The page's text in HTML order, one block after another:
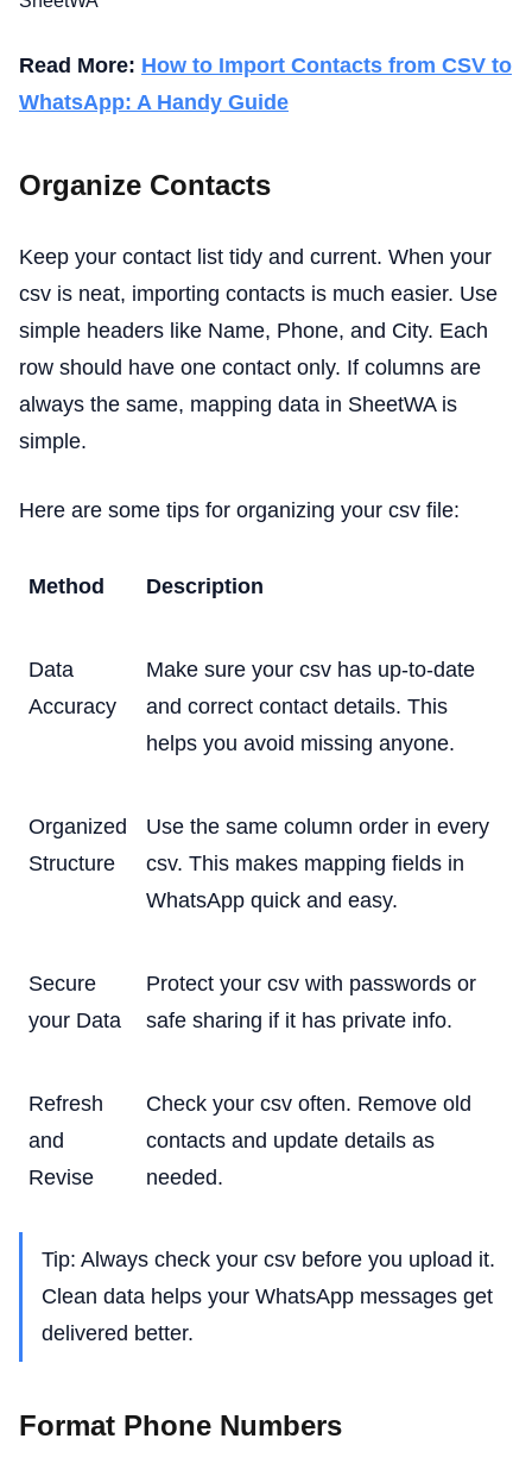
Read More: How to Import Contacts from CSV to
WhatsApp: A Handy Guide
Organize Contacts
Keep your contact list tidy and current. When your
csv is neat, importing contacts is much easier. Use
simple headers like Name, Phone, and City. Each
row should have one contact only. If columns are
always the same, mapping data in SheetWA is
simple.
Here are some tips for organizing your csv file:
Method Description
Data
Accuracy
Make sure your csv has up-to-date
and correct contact details. This
helps you avoid missing anyone.
Organized
Structure
Use the same column order in every
csv. This makes mapping fields in
WhatsApp quick and easy.
Secure
your Data
Protect your csv with passwords or
safe sharing if it has private info.
Refresh
and
Revise
Check your csv often. Remove old
contacts and update details as
needed.
Tip: Always check your csv before you upload it.
Clean data helps your WhatsApp messages get
delivered better.
Format Phone Numbers